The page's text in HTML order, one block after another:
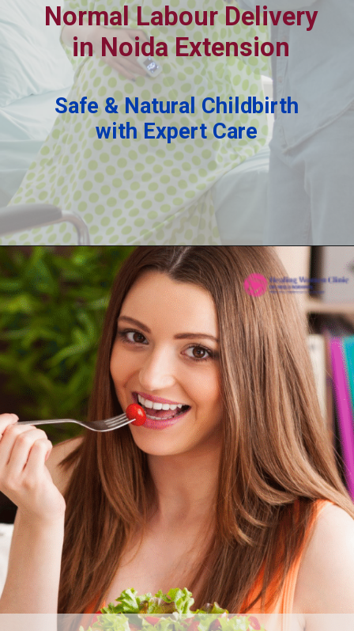
Normal Labour Delivery
in Noida Extension
Safe & Natural Childbirth
with Expert Care